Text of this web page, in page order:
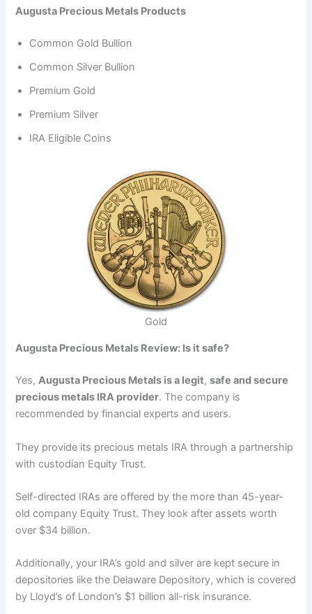
Augusta Precious Metals Products
Common Gold Bullion
Common Silver Bullion
Premium Gold
Premium Silver
IRA Eligible Coins
Gold
Augusta Precious Metals Review: Is it safe?
Yes,Augusta Precious Metals is a legit,safe and secure
precious metals IRA provider. The company is
recommended by financial experts and users.
They provide its precious metals IRA through a partnership
with custodian Equity Trust.
Self-directed IRAs are offered by the more than 45-year-
old company Equity Trust. They look after assets worth
over $34 billion.
Additionally, your IRA’s gold and silver are kept secure in
depositories like the Delaware Depository, which is covered
by Lloyd’s of London’s $1 billion all-risk insurance.